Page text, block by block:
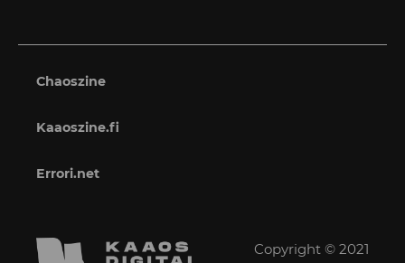
Chaoszine
Kaaoszine.fi
Errori.net
Copyright © 2021